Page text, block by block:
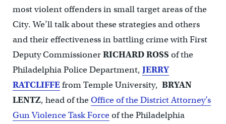
most violent offenders in small target areas of the
City. We’ll talk about these strategies and others
and their effectiveness in battling crime with First
Deputy CommissionerRICHARDROSS of the
Philadelphia Police Department, JERRY
RATCLIFFEfrom Temple University, BRYAN
LENTZ, head of theOffice of the District Attorney’s
Gun Violence Task Forceof the Philadelphia